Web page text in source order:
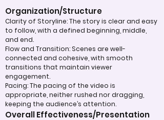
Organization/Structure
Clarity of Storyline: The story is clear and easy
to follow, with a defined beginning, middle,
and end.
Flow and Transition: Scenes are well-
connected and cohesive, with smooth
transitions that maintain viewer
engagement.
Pacing: The pacing of the video is
appropriate, neither rushed nor dragging,
keeping the audience’s attention.
Overall Effectiveness/Presentation